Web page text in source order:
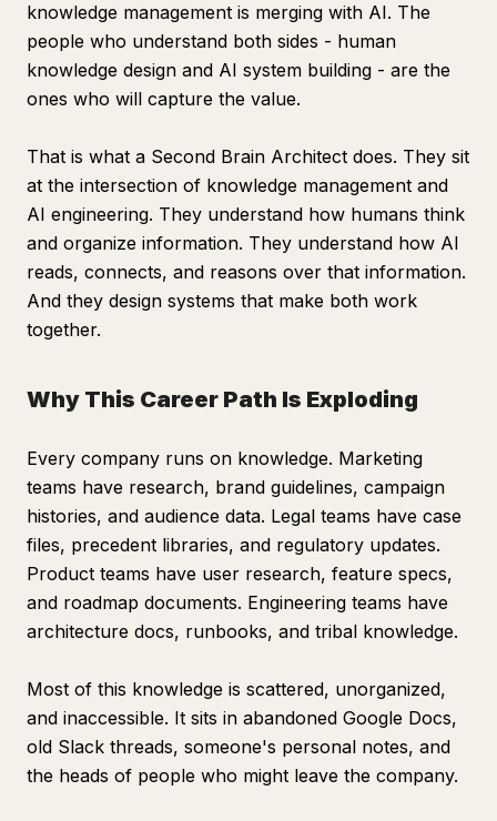
knowledge management is merging with AI. The
people who understand both sides - human
knowledge design and AI system building - are the
ones who will capture the value.
That is what a Second Brain Architect does. They sit
at the intersection of knowledge management and
AI engineering. They understand how humans think
and organize information. They understand how AI
reads, connects, and reasons over that information.
And they design systems that make both work
together.
Why This Career Path Is Exploding
Every company runs on knowledge. Marketing
teams have research, brand guidelines, campaign
histories, and audience data. Legal teams have case
files, precedent libraries, and regulatory updates.
Product teams have user research, feature specs,
and roadmap documents. Engineering teams have
architecture docs, runbooks, and tribal knowledge.
Most of this knowledge is scattered, unorganized,
and inaccessible. It sits in abandoned Google Docs,
old Slack threads, someone's personal notes, and
the heads of people who might leave the company.